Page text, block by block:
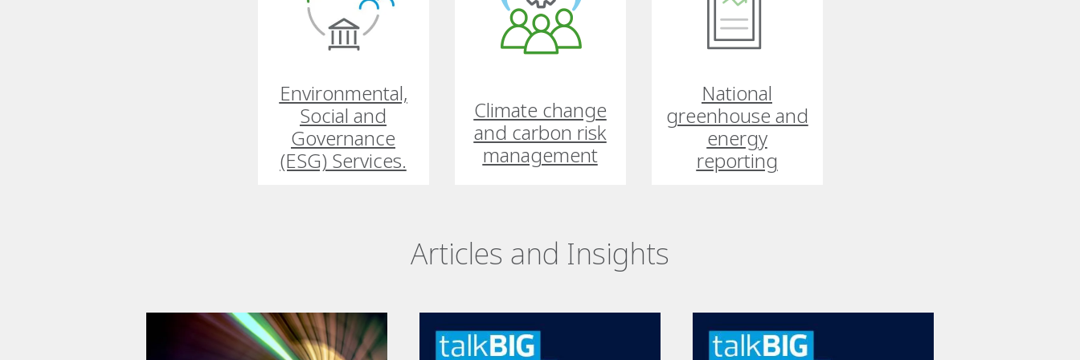
Environmental,
Social and
Governance
(ESG) Services.
Climate change
and carbon risk
management
National
greenhouse and
energy
reporting
Articles and Insights